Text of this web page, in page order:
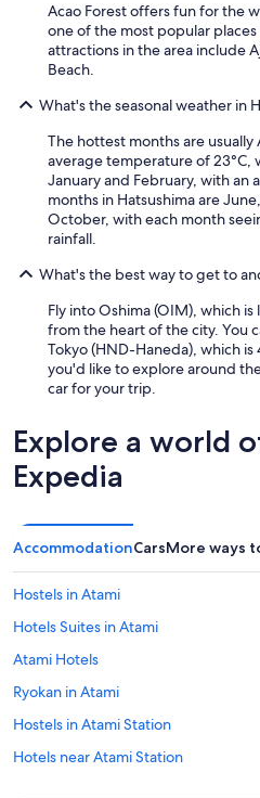
Acao Forest offers fun for the
one of the most popular
attractions in the area include
Beach.
What's the seasonal weather in
The hottest months are
average temperature of 23°C,
January and February, with an
months in Hatsushima are
October, with each month
rainfall.
What's the best way to get to
Fly into Oshima (OIM), which is
from the heart of the city. You
Tokyo (HND-Haneda), which is
you'd like to explore around
car for your trip.
Explore a world
Expedia
AccommodationCarsMore ways
Hostels in Atami
Hotels Suites in Atami
Atami Hotels
Ryokan in Atami
Hostels in Atami Station
Hotels near Atami Station